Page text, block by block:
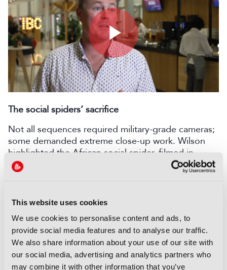
This website uses cookies
We use cookies to personalise content and ads, to
provide social media features and to analyse our traffic.
We also share information about your use of our site with
our social media, advertising and analytics partners who
may combine it with other information that you’ve
Play
Video
The social spiders’ sacrifice
Not all sequences required military-grade cameras;
some demanded extreme close-up work. Wilson
highlighted the African social spider, filmed in
Namibia.
lenses, Nikon macro lenses that give you a one-to-
one scale conversion, all filmed on a Red. But that
in itself doesn’t necessarily get you the behaviour.
You have to work out within a 3D world how to get
something into the plane of focus, which is less
than a couple of millimetres.”